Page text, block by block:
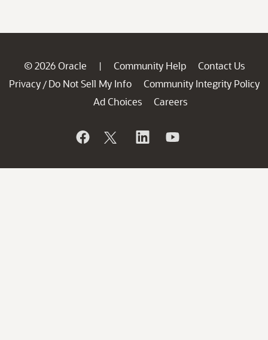
© 2026 Oracle | Community Help
Contact Us
Privacy / Do Not Sell My Info
Community Integrity Policy
Ad Choices
Careers